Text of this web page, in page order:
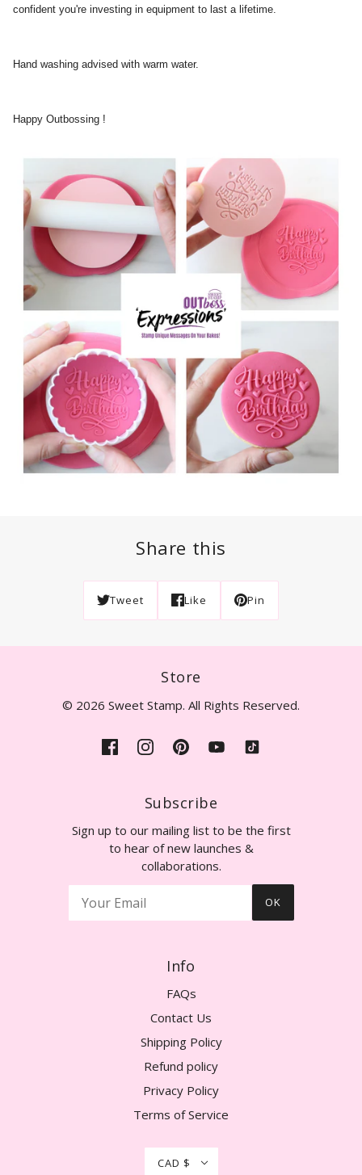
confident you're investing in equipment to last a lifetime.
Hand washing advised with warm water.
Happy Outbossing !
Share this
Tweet Like Pin
Store
© 2026 Sweet Stamp. All Rights Reserved.
Subscribe
Sign up to our mailing list to be the first
to hear of new launches &
collaborations.
OK
Info
FAQs
Contact Us
Shipping Policy
Refund policy
Privacy Policy
Terms of Service
CAD $